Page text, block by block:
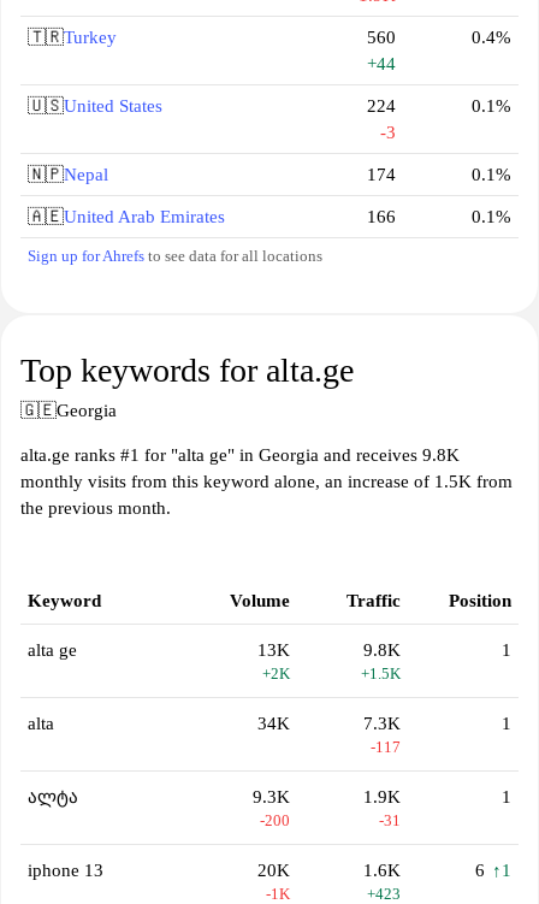
🇹🇷Turkey
560
+44
0.4%
🇺🇸United States
224
-3
0.1%
🇳🇵Nepal 174 0.1%
🇦🇪United Arab Emirates 166 0.1%
Sign up for Ahrefs to see data for all locations
Top keywords for alta.ge
🇬🇪Georgia
alta.ge ranks #1 for "alta ge" in Georgia and receives 9.8K
monthly visits from this keyword alone, an increase of 1.5K from
the previous month.
Keyword Volume Traffic Position
alta ge 13K
+2K
9.8K
+1.5K
1
alta 34K 7.3K
-117
1
ალტა 9.3K
-200
1.9K
-31
1
iphone 13 20K
-1K
1.6K
+423
6 ↑1